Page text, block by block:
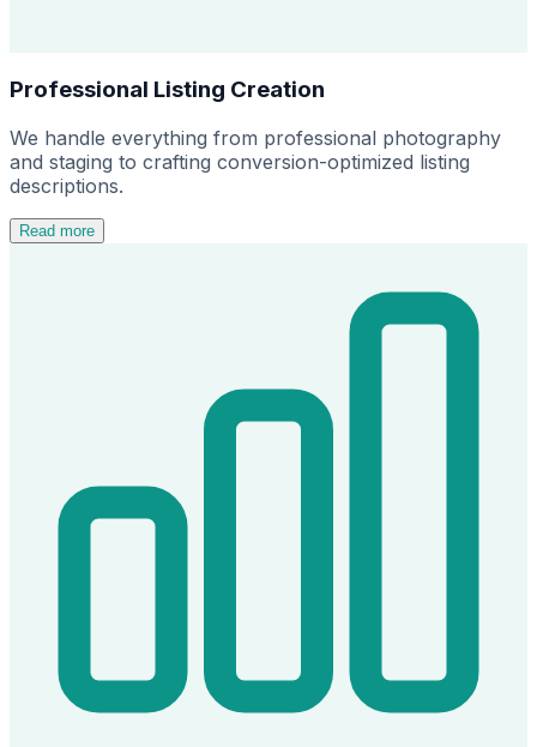
Professional Listing Creation
We handle everything from professional photography
and staging to crafting conversion-optimized listing
descriptions.
Read more